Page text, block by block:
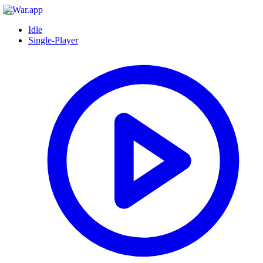
Idle
Single-Player